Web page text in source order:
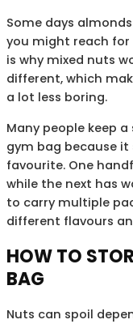
Some days
you might reach for
is why mixed nuts
different, which
a lot less boring.
Many people keep
gym bag because
favourite. One
while the next has
to carry multiple
different flavours
HOW TO
BAG
Nuts can spoil